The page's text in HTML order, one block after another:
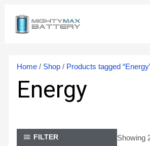
content
Home/ Shop/ Products tagged
Energy
FILTER Showing